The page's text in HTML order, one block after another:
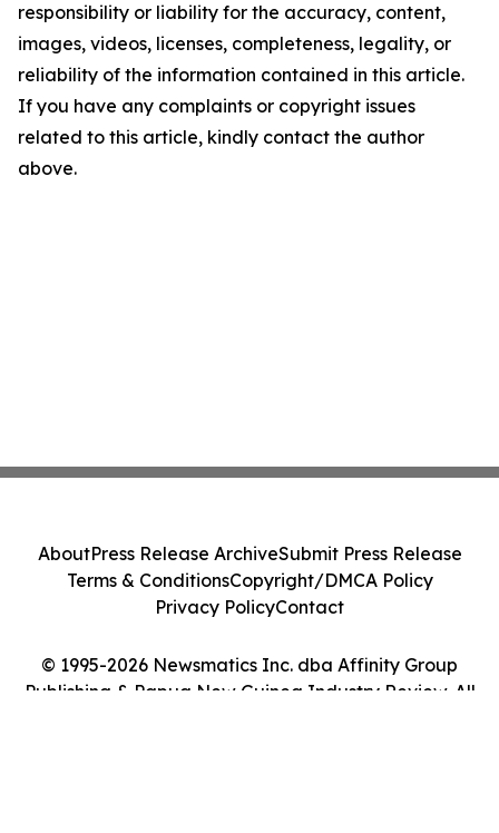
responsibility or liability for the accuracy, content,
images, videos, licenses, completeness, legality, or
reliability of the information contained in this article.
If you have any complaints or copyright issues
related to this article, kindly contact the author
above.
© 1995-2026 Newsmatics Inc. dba Affinity Group
Publishing & Papua New Guinea Industry Review. All
AboutPress Release ArchiveSubmit Press Release
Terms & ConditionsCopyright/DMCA Policy
Privacy PolicyContact